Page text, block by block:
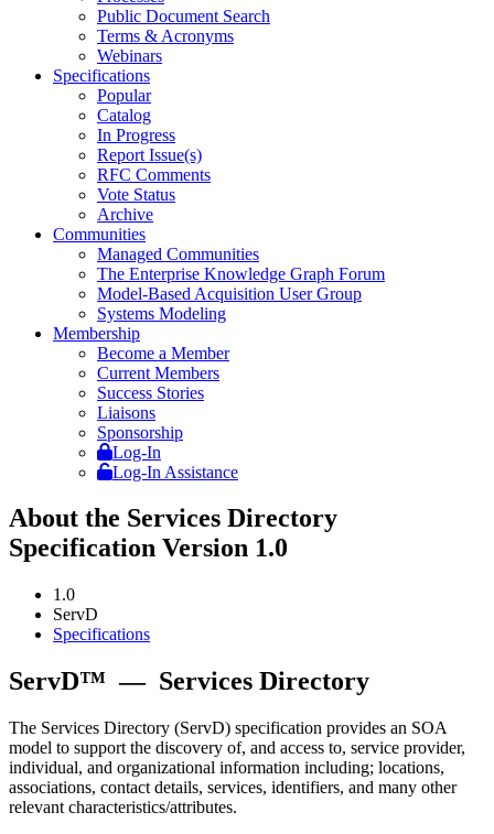
Public Document Search
Terms & Acronyms
Webinars
Specifications
Popular
Catalog
In Progress
Report Issue(s)
RFC Comments
Vote Status
Archive
Communities
Managed Communities
The Enterprise Knowledge Graph Forum
Model-Based Acquisition User Group
Systems Modeling
Membership
Become a Member
Current Members
Success Stories
Liaisons
Sponsorship
Log-In
Log-In Assistance
About the Services Directory
Specification Version 1.0
1.0
ServD
Specifications
ServD™ — Services Directory
The Services Directory (ServD) specification provides an SOA
model to support the discovery of, and access to, service provider,
individual, and organizational information including; locations,
associations, contact details, services, identifiers, and many other
relevant characteristics/attributes.